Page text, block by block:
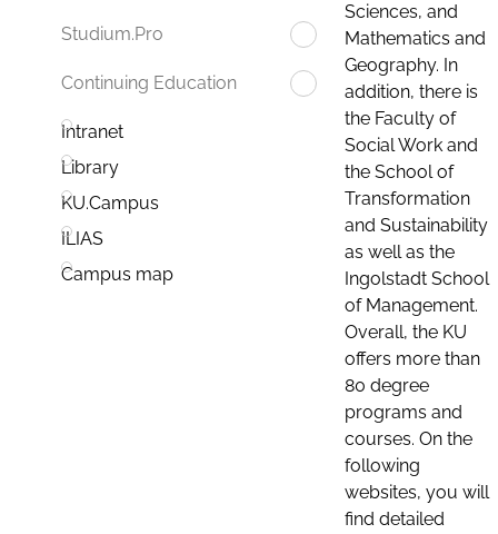
Studium.Pro
Continuing Education
Intranet
Library
KU.Campus
ILIAS
Campus map
Sciences, and
Mathematics and
Geography. In
addition, there is
the Faculty of
Social Work and
the School of
Transformation
and Sustainability
as well as the
Ingolstadt School
of Management.
Overall, the KU
offers more than
80 degree
programs and
courses. On the
following
websites, you will
find detailed